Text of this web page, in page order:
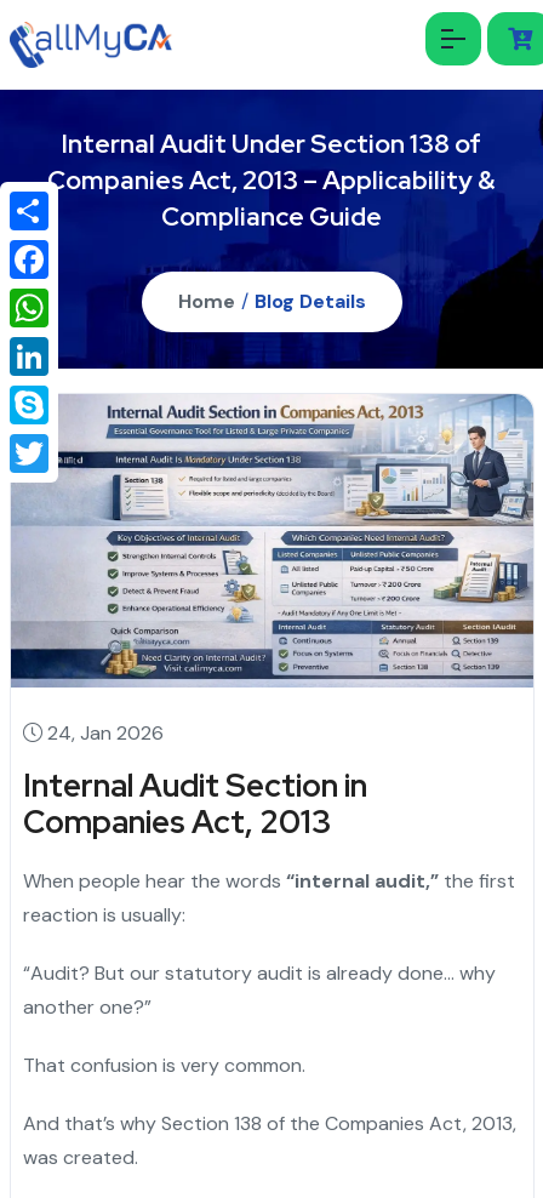
Internal Audit Under Section 138 of
Companies Act, 2013 – Applicability &
Compliance Guide
Home / Blog Details
24, Jan 2026
Internal Audit Section in
Companies Act, 2013
When people hear the words “internal audit,”the first
reaction is usually:
“Audit? But our statutory audit is already done… why
another one?”
That confusion is very common.
And that’s why Section 138 of the Companies Act, 2013,
was created.
Share
Facebook
WhatsApp
LinkedIn
Skype
Twitter